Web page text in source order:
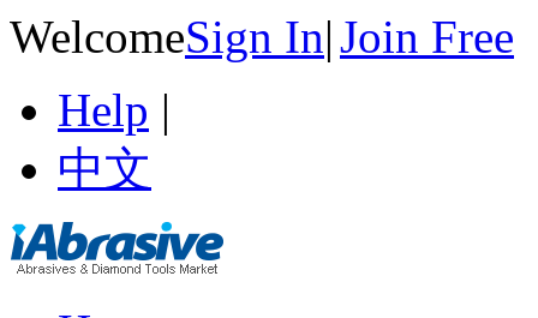
WelcomeSign In|Join Free
Help |
中文